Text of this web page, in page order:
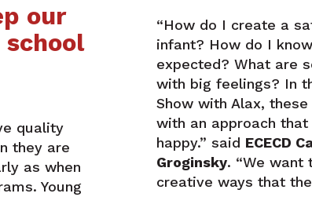
our
quality
they are
as when
Young
“How do I create a
infant? How do I
expected? What are
with big feelings? In
Show with Alax,
with an approach
happy.” said ECECD
Groginsky. “We want
creative ways that